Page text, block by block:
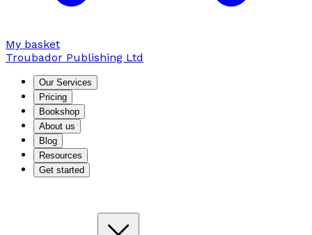
My basket
Troubador Publishing Ltd
Our Services
Pricing
Bookshop
About us
Blog
Resources
Get started